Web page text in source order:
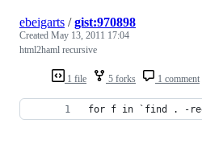
1 file 5 forks 1 comment
ebeigarts /gist:970898
Created May 13, 2011 17:04
html2haml recursive
for f in `find . -